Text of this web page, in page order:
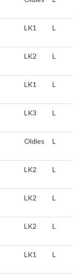
LK1 L
LK2 L
LK1 L
LK3 L
Oldies L
LK2 L
LK2 L
LK2 L
LK1 L